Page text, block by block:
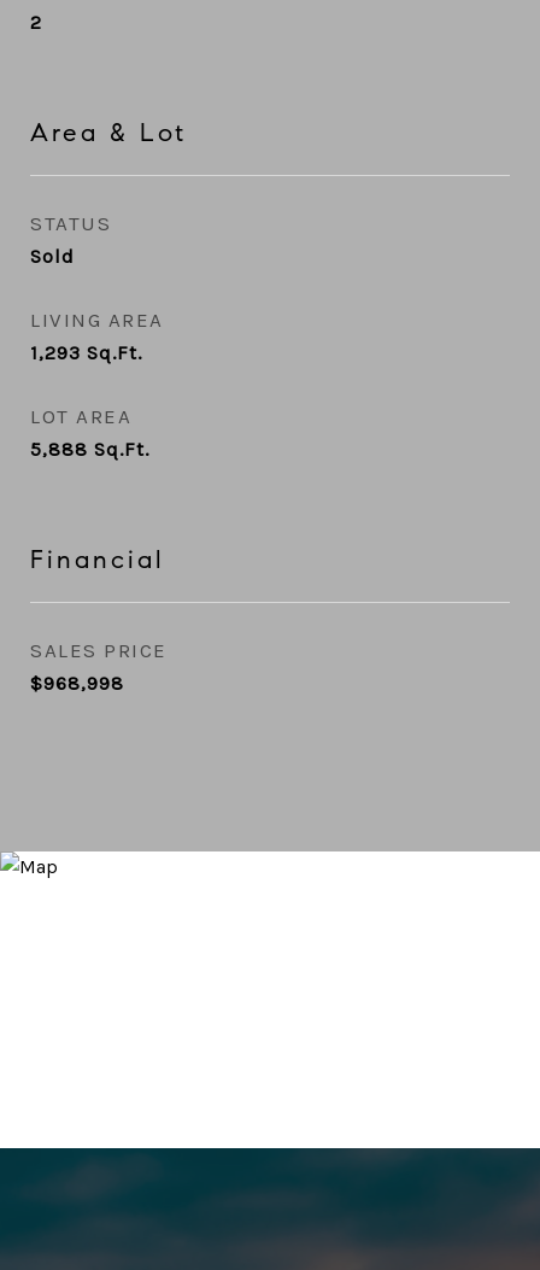
2
Area & Lot
STATUS
Sold
LIVING AREA
1,293 Sq.Ft.
LOT AREA
5,888 Sq.Ft.
Financial
SALES PRICE
$968,998